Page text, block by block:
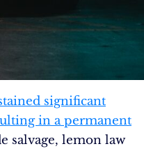
significant
in a permanent
salvage, lemon law